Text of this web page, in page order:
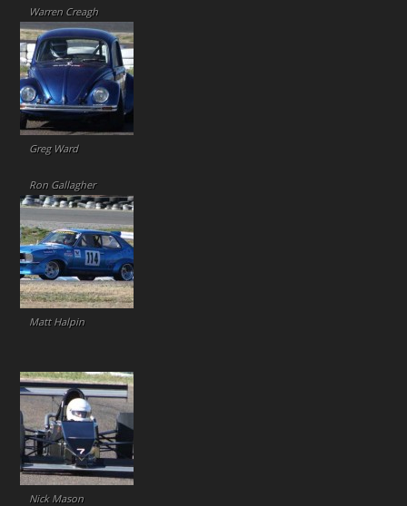
Warren Creagh
Greg Ward
Ron Gallagher
Matt Halpin
Nick Mason